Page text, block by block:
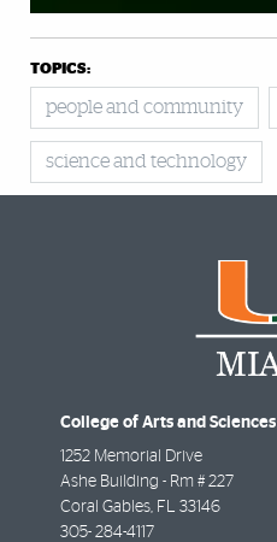
TOPICS:
people and community
science and technology
College of Arts and Sciences
1252 Memorial Drive
Ashe Building - Rm # 227
Coral Gables FL
33146
305- 284-4117